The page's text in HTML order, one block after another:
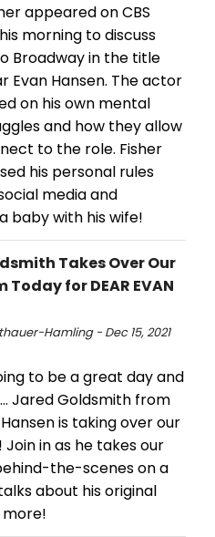
appeared on CBS
morning to discuss
Broadway in the title
Evan Hansen. The actor
on his own mental
and how they allow
to the role. Fisher
his personal rules
media and
baby with his wife!
Takes Over Our
for DEAR EVAN
Hamling - Dec 15, 2021
to be a great day and
Jared Goldsmith from
is taking over our
in as he takes our
the-scenes on a
about his original
more!